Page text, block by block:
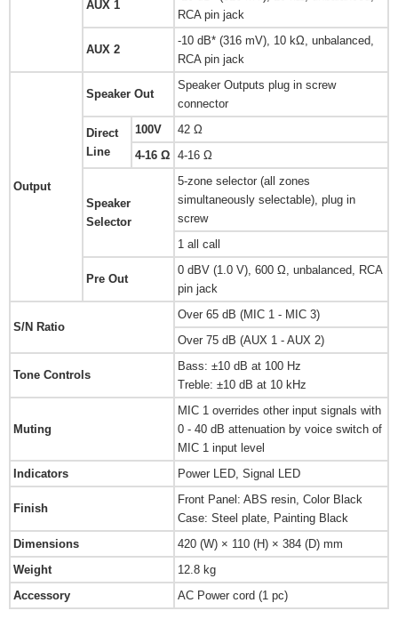
AUX 1
RCA pin jack
AUX 2
-10 dB* (316 mV), 10 kΩ, unbalanced,
RCA pin jack
Output
Speaker Out
Speaker Outputs plug in screw
connector
Direct
Line
100V
42 Ω
4-16 Ω 4-16 Ω
Speaker
Selector
5-zone selector (all zones
simultaneously selectable), plug in
screw
1 all call
Pre Out
0 dBV (1.0 V), 600 Ω, unbalanced, RCA
pin jack
S/N Ratio
Over 65 dB (MIC 1 - MIC 3)
Over 75 dB (AUX 1 - AUX 2)
Tone Controls
Bass: ±10 dB at 100 Hz
Treble: ±10 dB at 10 kHz
Muting
MIC 1 overrides other input signals with
0 - 40 dB attenuation by voice switch of
MIC 1 input level
Indicators
Power LED, Signal LED
Finish
Front Panel: ABS resin, Color Black
Case: Steel plate, Painting Black
Dimensions
420 (W) × 110 (H) × 384 (D) mm
Weight
12.8 kg
Accessory
AC Power cord (1 pc)